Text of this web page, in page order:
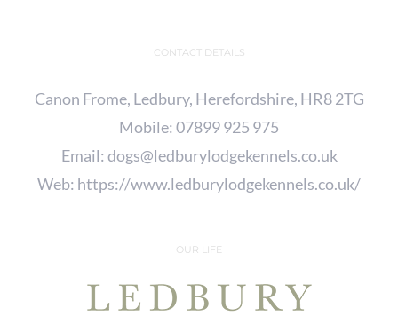
CONTACT DETAILS
Canon Frome, Ledbury, Herefordshire, HR8 2TG
Mobile: 07899 925 975
Email: dogs@ledburylodgekennels.co.uk
Web: https://www.ledburylodgekennels.co.uk/
OUR LIFE